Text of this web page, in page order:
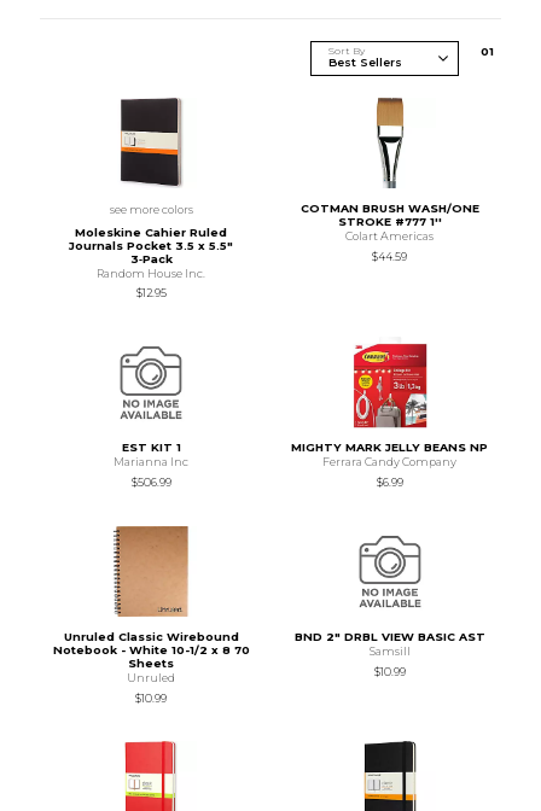
Sort By 01
see more colors
Moleskine Cahier Ruled
Journals Pocket 3.5 x 5.5"
3‑Pack
Random House Inc.
$12.95
COTMAN BRUSH WASH/ONE
STROKE #777 1''
Colart Americas
$44.59
EST KIT 1
Marianna Inc
$506.99
MIGHTY MARK JELLY BEANS NP
Ferrara Candy Company
$6.99
Unruled Classic Wirebound
Notebook - White 10-1/2 x 8 70
Sheets
Unruled
$10.99
BND 2" DRBL VIEW BASIC AST
Samsill
$10.99